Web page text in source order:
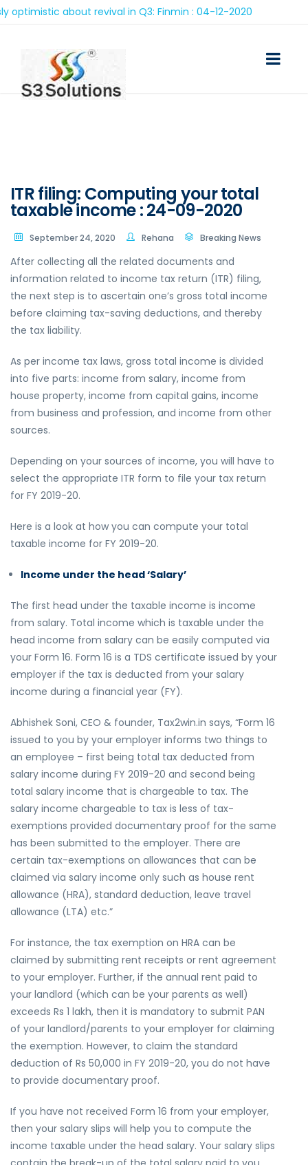
about revival in Q3: Finmin : 04-12-2020
ITR filing: Computing your total
taxable income : 24-09-2020
September 24, 2020 Rehana Breaking News
After collecting all the related documents and
information related to income tax return (ITR) filing,
the next step is to ascertain one’s gross total income
before claiming tax-saving deductions, and thereby
the tax liability.
As per income tax laws, gross total income is divided
into five parts: income from salary, income from
house property, income from capital gains, income
from business and profession, and income from other
sources.
Depending on your sources of income, you will have to
select the appropriate ITR form to file your tax return
for FY 2019-20.
Here is a look at how you can compute your total
taxable income for FY 2019-20.
Income under the head ‘Salary’
The first head under the taxable income is income
from salary. Total income which is taxable under the
head income from salary can be easily computed via
your Form 16. Form 16 is a TDS certificate issued by your
employer if the tax is deducted from your salary
income during a financial year (FY).
Abhishek Soni, CEO & founder, Tax2win.in says, “Form 16
issued to you by your employer informs two things to
an employee – first being total tax deducted from
salary income during FY 2019-20 and second being
total salary income that is chargeable to tax. The
salary income chargeable to tax is less of tax-
exemptions provided documentary proof for the same
has been submitted to the employer. There are
certain tax-exemptions on allowances that can be
claimed via salary income only such as house rent
allowance (HRA), standard deduction, leave travel
allowance (LTA) etc.”
For instance, the tax exemption on HRA can be
claimed by submitting rent receipts or rent agreement
to your employer. Further, if the annual rent paid to
your landlord (which can be your parents as well)
exceeds Rs 1 lakh, then it is mandatory to submit PAN
of your landlord/parents to your employer for claiming
the exemption. However, to claim the standard
deduction of Rs 50,000 in FY 2019-20, you do not have
to provide documentary proof.
If you have not received Form 16 from your employer,
then your salary slips will help you to compute the
income taxable under the head salary. Your salary slips